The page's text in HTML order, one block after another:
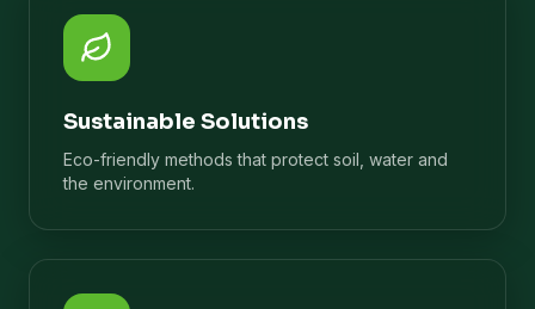
Sustainable Solutions
Eco-friendly methods that protect soil, water and
the environment.